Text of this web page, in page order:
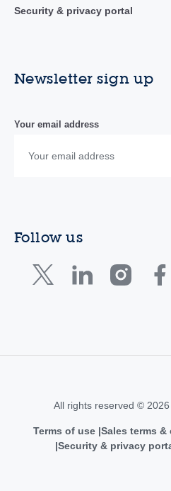
Security & privacy portal
Newsletter sign up
Your email address
Follow us
All rights reserved ©
Terms of use Sales terms
Security & privacy